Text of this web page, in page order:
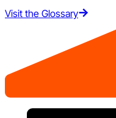
Visit the Glossary